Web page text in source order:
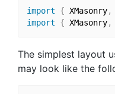
import { XMasonry,
import
{ XMasonry,
The simplest layout
may look like the